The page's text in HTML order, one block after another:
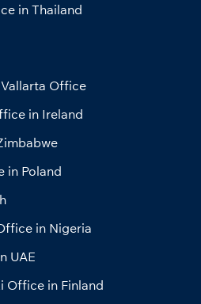
in Thailand
Office
in Ireland
in Poland
in Nigeria
UAE
Office in Finland